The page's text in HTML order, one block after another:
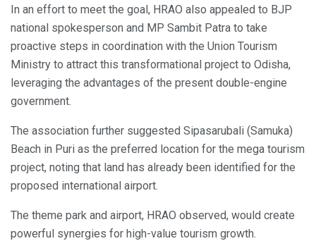
In an effort to meet the goal, HRAO also appealed to BJP
national spokesperson and MP Sambit Patra to take
proactive steps in coordination with the Union Tourism
Ministry to attract this transformational project to Odisha,
leveraging the advantages of the present double-engine
government.
The association further suggested Sipasarubali (Samuka)
Beach in Puri as the preferred location for the mega tourism
project, noting that land has already been identified for the
proposed international airport.
The theme park and airport, HRAO observed, would create
powerful synergies for high-value tourism growth.